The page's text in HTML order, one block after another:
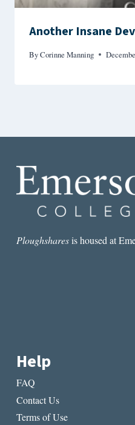
Another Insane
ByCorinne Manning
Ploughsharesis housed at
Help
FAQ
Contact Us
Terms of Use